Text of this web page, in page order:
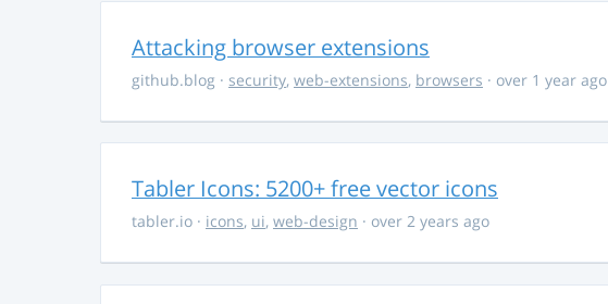
Attacking browser extensions
github.blog · security, web-extensions, browsers · over 1 year ago
Tabler Icons: 5200+ free vector icons
tabler.io · icons, ui, web-design · over 2 years ago